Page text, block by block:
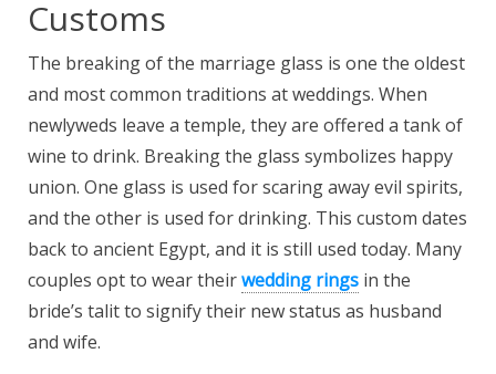
Customs
The breaking of the marriage glass is one the oldest
and most common traditions at weddings. When
newlyweds leave a temple, they are offered a tank of
wine to drink. Breaking the glass symbolizes happy
union. One glass is used for scaring away evil spirits,
and the other is used for drinking. This custom dates
back to ancient Egypt, and it is still used today. Many
couples opt to wear theirwedding rings in the
bride’s talit to signify their new status as husband
and wife.